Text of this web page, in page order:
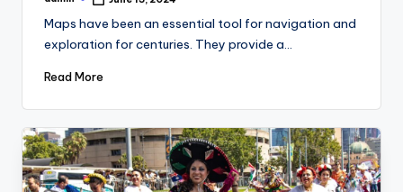
Posted
Maps have been an essential tool for navigation and
exploration for centuries. They provide a…
Read More